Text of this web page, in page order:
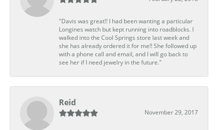
"Davis was great!! I had been wanting a particular
Longines watch but kept running into roadblocks. I
walked into the Cool Springs store last week and
she has already ordered it for me!! She followed up
with a phone call and email, and I will go back to
see her if I need jewelry in the future."
Reid
November 29, 2017